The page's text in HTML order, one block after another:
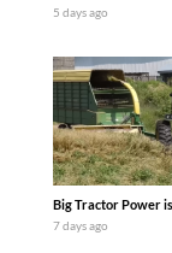
5 days ago
Big Tractor Power
7 days ago